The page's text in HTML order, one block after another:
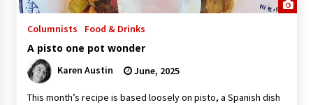
Columnists Food & Drinks
A pisto one pot wonder
Karen Austin June, 2025
This month’s recipe is based loosely on pisto, a Spanish dish